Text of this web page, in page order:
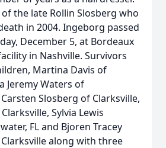
the late Rollin Slosberg who
in 2004. Ingeborg passed
December 5, at Bordeaux
in Nashville. Survivors
Martina Davis of
Jeremy Waters of
Slosberg of Clarksville,
Sylvia Lewis
FL and Bjoren Tracey
along with three